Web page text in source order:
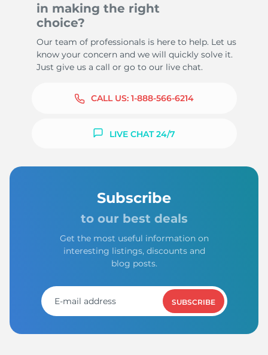
in making the right
choice?
Our team of professionals is here to help. Let us
know your concern and we will quickly solve it.
Just give us a call or go to our live chat.
CALL US: 1-888-566-6214
LIVE CHAT 24/7
Subscribe
to our best deals
Get the most useful information on
interesting listings, discounts and
blog posts.
SUBSCRIBE